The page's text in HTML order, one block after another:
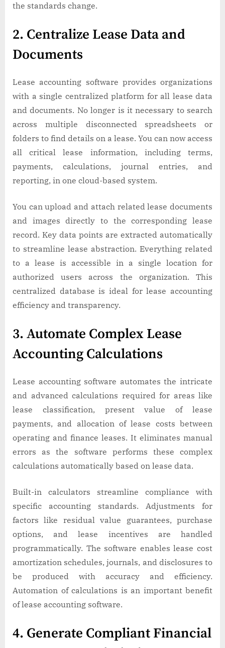
the standards change.
2. Centralize Lease Data and
Documents
Lease accounting software provides organizations
with a single centralized platform for all lease data
and documents. No longer is it necessary to search
across multiple disconnected spreadsheets or
folders to find details on a lease. You can now access
all critical lease information, including terms,
payments, calculations, journal entries, and
reporting, in one cloud-based system.
You can upload and attach related lease documents
and images directly to the corresponding lease
record. Key data points are extracted automatically
to streamline lease abstraction. Everything related
to a lease is accessible in a single location for
authorized users across the organization. This
centralized database is ideal for lease accounting
efficiency and transparency.
3. Automate Complex Lease
Accounting Calculations
Lease accounting software automates the intricate
and advanced calculations required for areas like
lease classification, present value of lease
payments, and allocation of lease costs between
operating and finance leases. It eliminates manual
errors as the software performs these complex
calculations automatically based on lease data.
Built-in calculators streamline compliance with
specific accounting standards. Adjustments for
factors like residual value guarantees, purchase
options, and lease incentives are handled
programmatically. The software enables lease cost
amortization schedules, journals, and disclosures to
be produced with accuracy and efficiency.
Automation of calculations is an important benefit
of lease accounting software.
4. Generate Compliant Financial